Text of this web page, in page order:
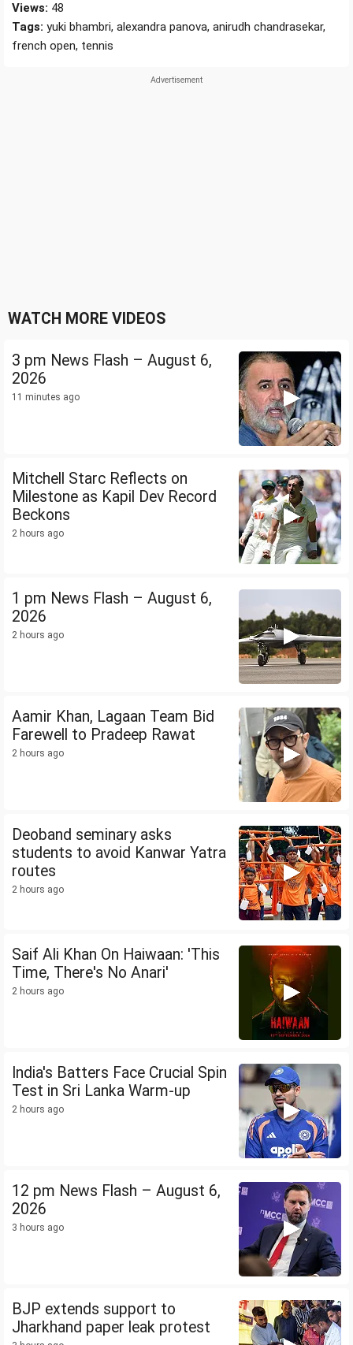
Views: 48
Tags: yuki bhambri, alexandra panova, anirudh chandrasekar,
french open, tennis
WATCH MORE VIDEOS
3 pm News Flash – August 6,
2026
11 minutes ago
Mitchell Starc Reflects on
Milestone as Kapil Dev Record
Beckons
2 hours ago
1 pm News Flash – August 6,
2026
2 hours ago
Aamir Khan, Lagaan Team Bid
Farewell to Pradeep Rawat
2 hours ago
Deoband seminary asks
students to avoid Kanwar Yatra
routes
2 hours ago
Saif Ali Khan On Haiwaan: 'This
Time, There's No Anari'
2 hours ago
India's Batters Face Crucial Spin
Test in Sri Lanka Warm-up
2 hours ago
12 pm News Flash – August 6,
2026
3 hours ago
BJP extends support to
Jharkhand paper leak protest